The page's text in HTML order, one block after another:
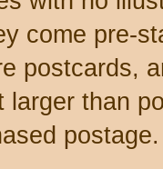
come pre-
postcards,
larger than
postage.